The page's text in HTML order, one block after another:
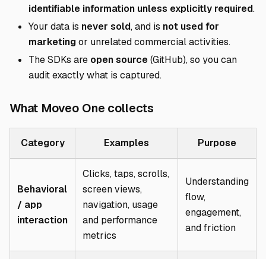
identifiable information unless explicitly required.
Your data is never sold, and is not used for
marketingor unrelated commercial activities.
The SDKs are open source(GitHub), so you can
audit exactly what is captured.
What Moveo One collectsDirect link to What
Category Examples Purpose
Behavioral
/ app
interaction
Clicks, taps, scrolls,
screen views,
navigation, usage
and performance
metrics
Understanding
flow,
engagement,
and friction